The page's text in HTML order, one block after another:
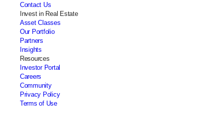
Contact Us
Invest in Real Estate
Asset Classes
Our Portfolio
Partners
Insights
Resources
Investor Portal
Careers
Community
Privacy Policy
Terms of Use